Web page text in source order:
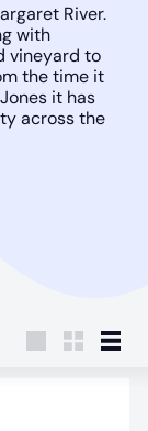
River.
with
vineyard to
the time it
it has
across the
LargeSmallList